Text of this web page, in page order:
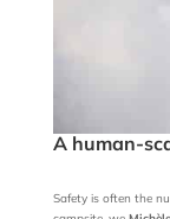
A human-
Safety is often the